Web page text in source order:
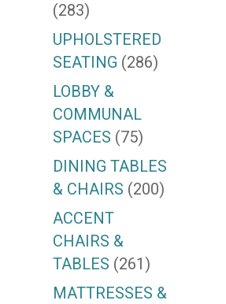
(283)
UPHOLSTERED
SEATING (286)
LOBBY &
COMMUNAL
SPACES (75)
DINING TABLES
& CHAIRS (200)
ACCENT
CHAIRS &
TABLES (261)
MATTRESSES &